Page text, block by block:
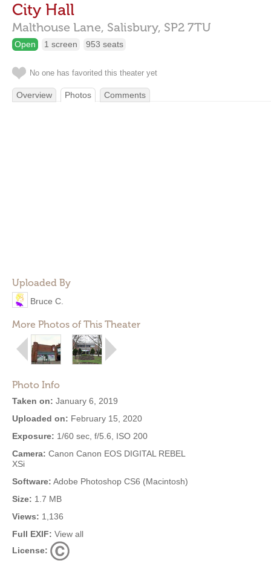
City Hall
Malthouse Lane, Salisbury, SP2 7TU
Open 1 screen 953 seats
No one has favorited this theater yet
Overview Photos Comments
Uploaded By
Bruce C.
More Photos of This Theater
Photo Info
Taken on: January 6, 2019
Uploaded on: February 15, 2020
Exposure: 1/60 sec, f/5.6, ISO 200
Camera: Canon Canon EOS DIGITAL REBEL
XSi
Software: Adobe Photoshop CS6 (Macintosh)
Size: 1.7 MB
Views: 1,136
Full EXIF: View all
License: